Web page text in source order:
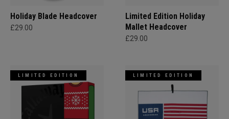
Holiday Blade Headcover
£29.00
Limited Edition Holiday
Mallet Headcover
£29.00
LIMITED EDITION LIMITED EDITION